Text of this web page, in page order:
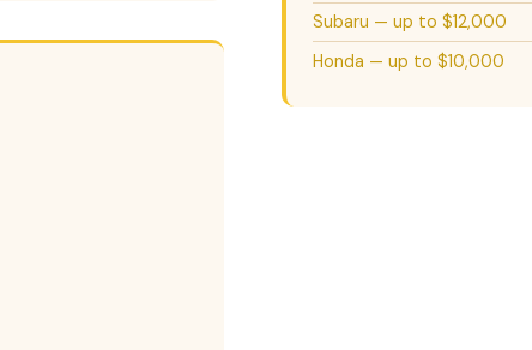
Subaru — up to $12,000
Honda — up to $10,000